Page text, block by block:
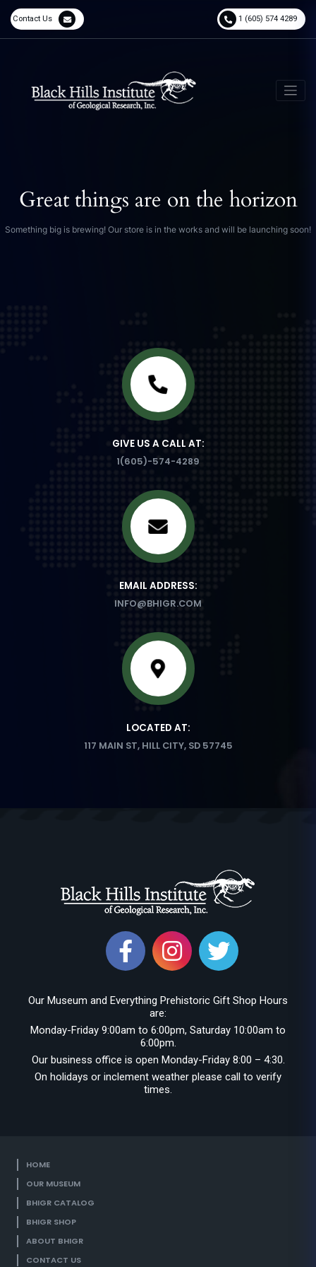
Contact Us 1 (605) 574 4289
Great things are on the horizon
Something big is brewing! Our store is in the works and will be launching soon!
GIVE US A CALL AT:
1(605)-574-4289
EMAIL ADDRESS:
INFO@BHIGR.COM
LOCATED AT:
117 MAIN ST, HILL CITY, SD 57745
Our Museum and Everything Prehistoric Gift Shop Hours
are:
Monday-Friday 9:00am to 6:00pm, Saturday 10:00am to
6:00pm.
Our business office is open Monday-Friday 8:00 – 4:30.
On holidays or inclement weather please call to verify
times.
HOME
OUR MUSEUM
BHIGR CATALOG
BHIGR SHOP
ABOUT BHIGR
CONTACT US